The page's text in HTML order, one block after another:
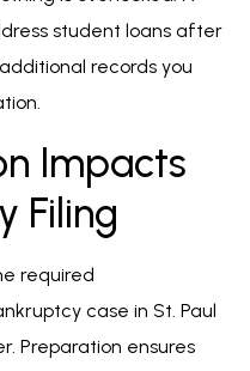
student loans after
records you
Impacts
Filing
required
case in St. Paul
Preparation ensures